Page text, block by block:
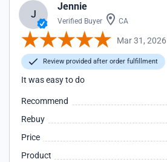
J
Jennie
Verified Buyer CA
Mar 31, 2026
Review provided after order fulfillment
It was easy to do
Recommend
Rebuy
Price
Product